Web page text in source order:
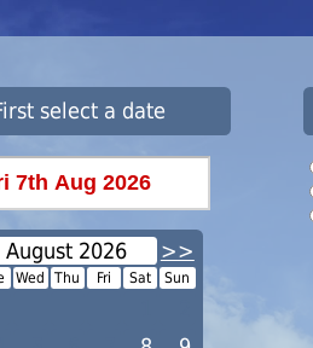
select a date
August 2026 >>
Wed Thu Fri Sat Sun